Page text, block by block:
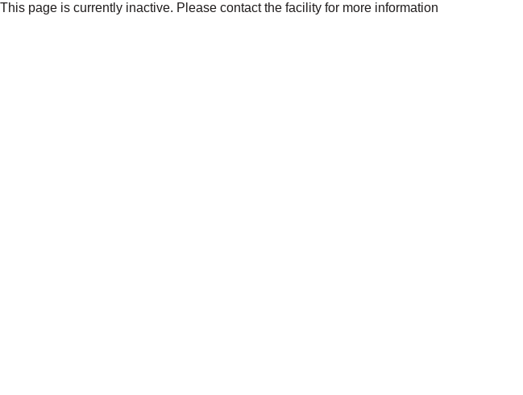
This page is currently inactive. Please contact the facility for more information